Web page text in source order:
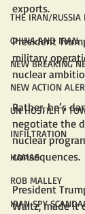
THE IRAN/RUSSIA
CHINA AND IRAN
NEW BREAKING
NEW ACTION
UN HOSTILITY
INFILTRATION
HAMAS
ROB MALLEY
IRAN SPY
exports.
President
military
nuclear
Rather, he’s
negotiate the
nuclear
consequences.
President
Waltz, made it